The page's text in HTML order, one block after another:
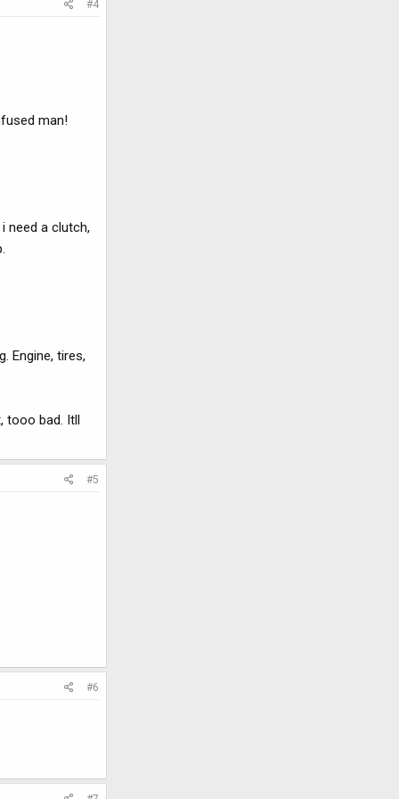
#4
man!
need a clutch,
Engine, tires,
tooo bad. Itll
#5
#6